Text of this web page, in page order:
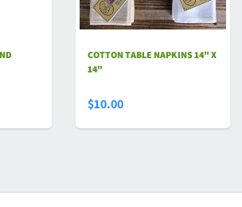
COTTON TABLE NAPKINS 14" X
14"
$10.00